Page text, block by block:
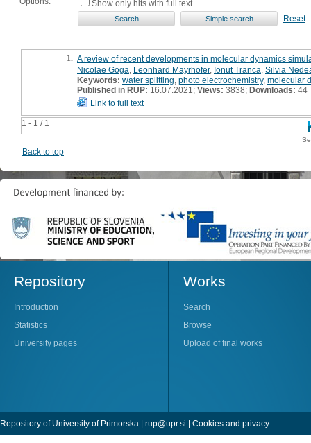
Show only hits with full text
Reset
1 - 1 / 1
1. A review of recent developments in molecular dynamics
Nicolae Goga Leonhard Mayrhofer, Ionut Tranca Silvia
Keywords: water splitting photo electrochemistry, molecular
Published in RUP: 16.07.2021; Views: 3838; Downloads: 44
Link to full text
Back to top
Repository
Introduction
Statistics
University pages
Works
Search
Browse
Upload of final works
Repository of University of Primorska | rup@upr.si | Cookies and privacy